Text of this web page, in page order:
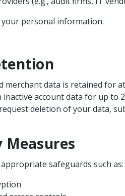
your personal information.
merchant data is retained for
inactive account data for up to
deletion of your data,
Measures
safeguards such as: